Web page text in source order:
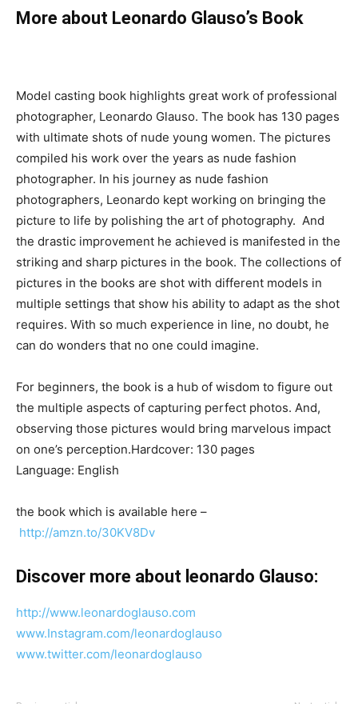
More about Leonardo Glauso’s Book
Model casting book highlights great work of professional
photographer, Leonardo Glauso. The book has 130 pages
with ultimate shots of nude young women. The pictures
compiled his work over the years as nude fashion
photographer. In his journey as nude fashion
photographers, Leonardo kept working on bringing the
picture to life by polishing the art of photography. And
the drastic improvement he achieved is manifested in the
striking and sharp pictures in the book. The collections of
pictures in the books are shot with different models in
multiple settings that show his ability to adapt as the shot
requires. With so much experience in line, no doubt, he
can do wonders that no one could imagine.
For beginners, the book is a hub of wisdom to figure out
the multiple aspects of capturing perfect photos. And,
observing those pictures would bring marvelous impact
on one’s perception.Hardcover: 130 pages
Language: English
the book which is available here –
http://amzn.to/30KV8Dv
Discover more about leonardo Glauso:
http://www.leonardoglauso.com
www.Instagram.com/leonardoglauso
www.twitter.com/leonardoglauso